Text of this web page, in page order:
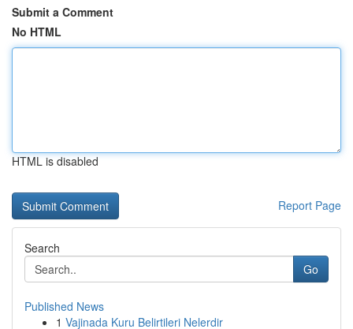
Submit a Comment
No HTML
HTML is disabled
Report Page
Search
Go
Published News
1 Vajinada Kuru Belirtileri Nelerdir